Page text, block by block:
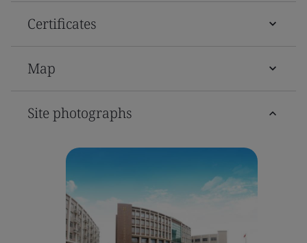
Certificates
Map
Site photographs